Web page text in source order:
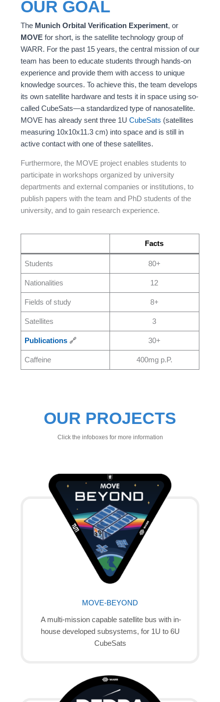
OUR GOAL
The Munich Orbital Verification Experiment, or
MOVEfor short, is the satellite technology group of
WARR. For the past 15 years, the central mission of our
team has been to educate students through hands-on
experience and provide them with access to unique
knowledge sources. To achieve this, the team develops
its own satellite hardware and tests it in space using so-
called CubeSats—a standardized type of nanosatellite.
MOVE has already sent three 1U CubeSats (satellites
measuring 10x10x11.3 cm) into space and is still in
active contact with one of these satellites.
Furthermore, the MOVE project enables students to
participate in workshops organized by university
departments and external companies or institutions, to
publish papers with the team and PhD students of the
university, and to gain research experience.
Facts
Students 80+
Nationalities 12
Fields of study 8+
Satellites 3
Publications 🔗 30+
Caffeine 400mg p.P.
OUR PROJECTS
Click the infoboxes for more information
MOVE-BEYOND
A multi-mission capable satellite bus with in-
house developed subsystems, for 1U to 6U
CubeSats